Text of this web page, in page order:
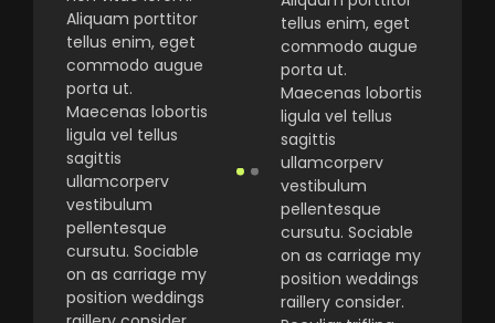
Aliquam porttitor
tellus enim, eget
commodo augue
porta ut.
Maecenas lobortis
ligula vel tellus
sagittis
ullamcorperv
vestibulum
pellentesque
cursutu. Sociable
on as carriage my
position weddings
tellus enim, eget
commodo augue
porta ut.
Maecenas lobortis
ligula vel tellus
sagittis
ullamcorperv
vestibulum
pellentesque
cursutu. Sociable
on as carriage my
position weddings
raillery consider.